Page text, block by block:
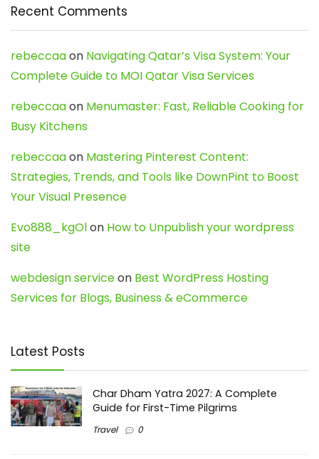
Recent Comments
rebeccaaon Navigating Qatar’s Visa System: Your
Complete Guide to MOI Qatar Visa Services
rebeccaaon Menumaster: Fast, Reliable Cooking for
Busy Kitchens
rebeccaaon Mastering Pinterest Content:
Strategies, Trends, and Tools like DownPint to Boost
Your Visual Presence
Evo888_kgOlon How to Unpublish your wordpress
site
webdesign serviceon Best WordPress Hosting
Services for Blogs, Business & eCommerce
Latest Posts
Char Dham Yatra 2027: A Complete
Guide for First-Time Pilgrims
Travel 0